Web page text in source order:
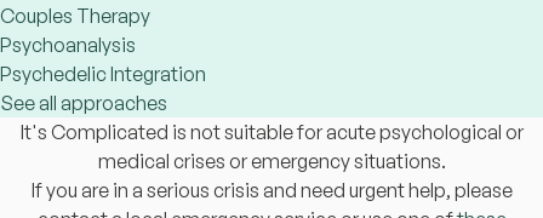
Couples Therapy
Psychoanalysis
Psychedelic Integration
See all approaches
It's Complicated is not suitable for acute psychological or
medical crises or emergency situations.
If you are in a serious crisis and need urgent help, please